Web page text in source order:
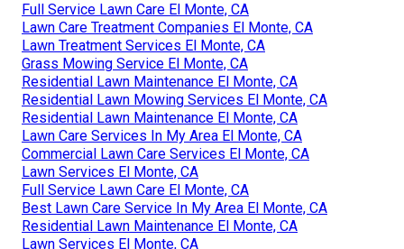
Full Service Lawn Care El Monte, CA
Lawn Care Treatment Companies El Monte, CA
Lawn Treatment Services El Monte, CA
Grass Mowing Service El Monte, CA
Residential Lawn Maintenance El Monte, CA
Residential Lawn Mowing Services El Monte, CA
Residential Lawn Maintenance El Monte, CA
Lawn Care Services In My Area El Monte, CA
Commercial Lawn Care Services El Monte, CA
Lawn Services El Monte, CA
Full Service Lawn Care El Monte, CA
Best Lawn Care Service In My Area El Monte, CA
Residential Lawn Maintenance El Monte, CA
Lawn Services El Monte, CA